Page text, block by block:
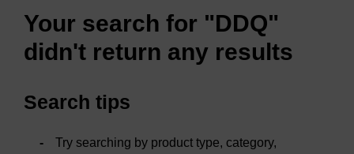
Your search for "DDQ"
didn't return any results
Search tips
Try searching by product type, category,